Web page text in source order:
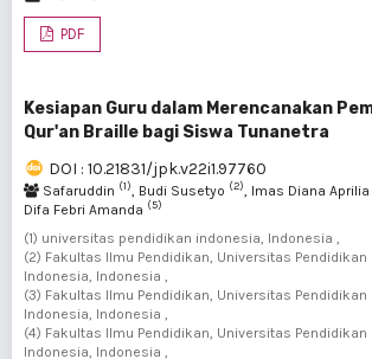
PDF
Kesiapan Guru dalam Merencanakan
Qur'an Braille bagi Siswa Tunanetra
DOI : 10.21831/jpk.v22i1.97760
Safaruddin (1) , Budi Susetyo (2) , Imas Diana Aprilia
Difa Febri Amanda (5)
(1) universitas pendidikan indonesia, Indonesia ,
(2) Fakultas Ilmu Pendidikan, Universitas Pendidikan
Indonesia, Indonesia ,
(3) Fakultas Ilmu Pendidikan, Universitas Pendidikan
Indonesia, Indonesia ,
(4) Fakultas Ilmu Pendidikan, Universitas Pendidikan
Indonesia, Indonesia ,